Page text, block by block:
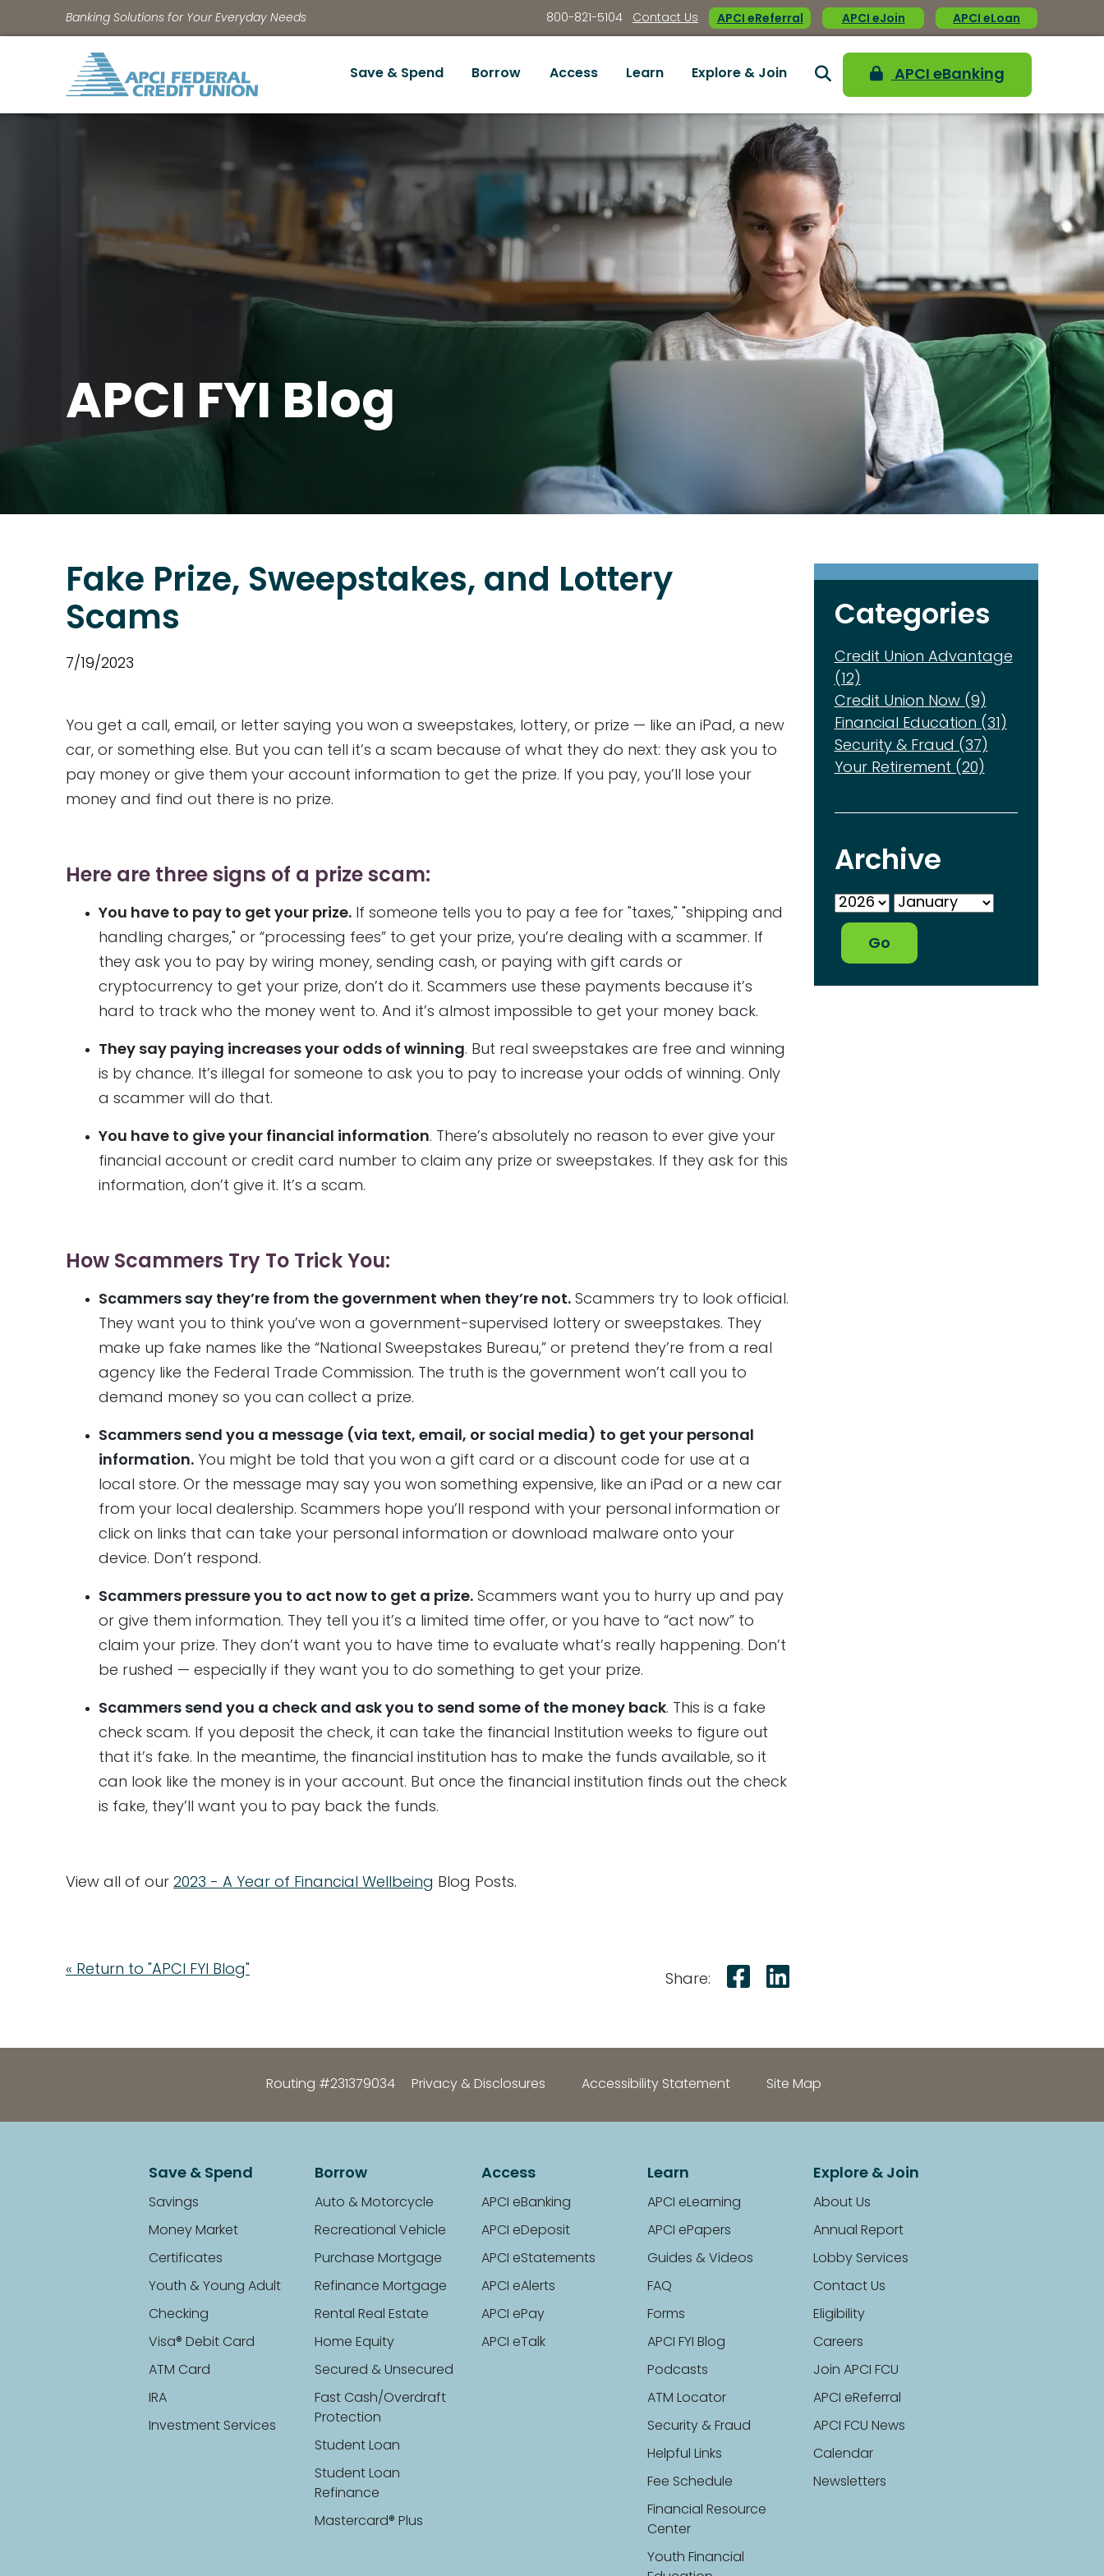
Banking Solutions for Your Everyday Needs 800-821-5104 Contact Us APCI eReferral APCI eJoin APCI eLoan
Save & Spend Borrow Access Learn Explore & Join APCI eBanking
APCI FYI Blog
Fake Prize, Sweepstakes, and Lottery
Scams
7/19/2023
You get a call, email, or letter saying you won a sweepstakes, lottery, or prize — like an iPad, a new
car, or something else. But you can tell it’s a scam because of what they do next: they ask you to
pay money or give them your account information to get the prize. If you pay, you’ll lose your
money and find out there is no prize.
Here are three signs of a prize scam:
You have to pay to get your prize. If someone tells you to pay a fee for "taxes," "shipping and
handling charges," or “processing fees” to get your prize, you’re dealing with a scammer. If
they ask you to pay by wiring money, sending cash, or paying with gift cards or
cryptocurrency to get your prize, don’t do it. Scammers use these payments because it’s
hard to track who the money went to. And it’s almost impossible to get your money back.
They say paying increases your odds of winning. But real sweepstakes are free and winning
is by chance. It’s illegal for someone to ask you to pay to increase your odds of winning. Only
a scammer will do that.
You have to give your financial information. There’s absolutely no reason to ever give your
financial account or credit card number to claim any prize or sweepstakes. If they ask for this
information, don’t give it. It’s a scam.
How Scammers Try To Trick You:
Scammers say they’re from the government when they’re not. Scammers try to look official.
They want you to think you’ve won a government-supervised lottery or sweepstakes. They
make up fake names like the “National Sweepstakes Bureau,” or pretend they’re from a real
agency like the Federal Trade Commission. The truth is the government won’t call you to
demand money so you can collect a prize.
Scammers send you a message (via text, email, or social media) to get your personal
information. You might be told that you won a gift card or a discount code for use at a
local store. Or the message may say you won something expensive, like an iPad or a new car
from your local dealership. Scammers hope you’ll respond with your personal information or
click on links that can take your personal information or download malware onto your
device. Don’t respond.
Scammers pressure you to act now to get a prize. Scammers want you to hurry up and pay
or give them information. They tell you it’s a limited time offer, or you have to “act now” to
claim your prize. They don’t want you to have time to evaluate what’s really happening. Don’t
be rushed — especially if they want you to do something to get your prize.
Scammers send you a check and ask you to send some of the money back. This is a fake
check scam. If you deposit the check, it can take the financial Institution weeks to figure out
that it’s fake. In the meantime, the financial institution has to make the funds available, so it
can look like the money is in your account. But once the financial institution finds out the check
is fake, they’ll want you to pay back the funds.
View all of our 2023 - A Year of Financial Wellbeing Blog Posts.
« Return to "APCI FYI Blog"
Share: Share on Facebook: Fake
Categories
Credit Union Advantage
(12)
Credit Union Now (9)
Financial Education (31)
Security & Fraud (37)
Your Retirement (20)
Archive
Routing #231379034 Privacy & Disclosures Accessibility Statement Site Map
Save & Spend
Savings
Money Market
Certificates
Youth & Young Adult
Checking
Visa® Debit Card
ATM Card
IRA
Investment Services
Borrow
Auto & Motorcycle
Recreational Vehicle
Purchase Mortgage
Refinance Mortgage
Rental Real Estate
Home Equity
Secured & Unsecured
Fast Cash/Overdraft
Protection
Student Loan
Student Loan
Refinance
Mastercard® Plus
Access
APCI eBanking
APCI eDeposit
APCI eStatements
APCI eAlerts
APCI ePay
APCI eTalk
Learn
APCI eLearning
APCI ePapers
Guides & Videos
FAQ
Forms
APCI FYI Blog
Podcasts
ATM Locator
Security & Fraud
Helpful Links
Fee Schedule
Financial Resource
Center
Youth Financial
Explore & Join
About Us
Annual Report
Lobby Services
Contact Us
Eligibility
Careers
Join APCI FCU
APCI eReferral
APCI FCU News
Calendar
Newsletters